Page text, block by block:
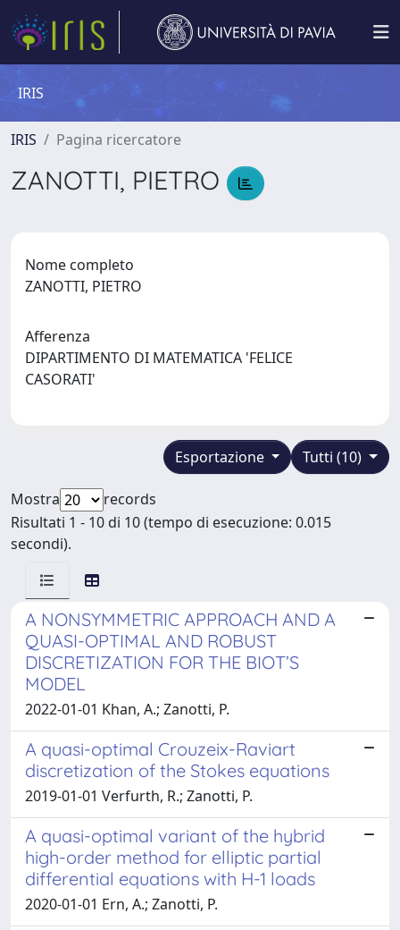
IRIS
IRIS Pagina ricercatore
ZANOTTI, PIETRO
Nome completo
ZANOTTI, PIETRO
Afferenza
DIPARTIMENTO DI MATEMATICA 'FELICE
CASORATI'
Tutti (10)
Esportazione
Mostra
records
Risultati 1 - 10 di 10 (tempo di esecuzione: 0.015
secondi).
A NONSYMMETRIC APPROACH AND A
QUASI-OPTIMAL AND ROBUST
DISCRETIZATION FOR THE BIOT’S
MODEL
2022-01-01 Khan, A.; Zanotti, P.
A quasi-optimal Crouzeix-Raviart
discretization of the Stokes equations
2019-01-01 Verfurth, R.; Zanotti, P.
A quasi-optimal variant of the hybrid
high-order method for elliptic partial
differential equations with H-1 loads
2020-01-01 Ern, A.; Zanotti, P.